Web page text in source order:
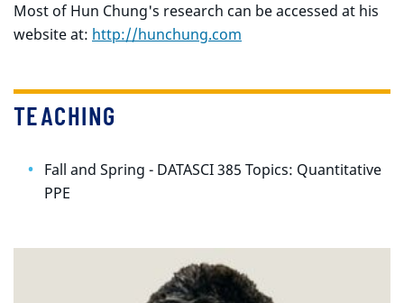
Most of Hun Chung's research can be accessed at his
website at: http://hunchung.com
TEACHING
Fall and Spring - DATASCI 385 Topics: Quantitative
PPE